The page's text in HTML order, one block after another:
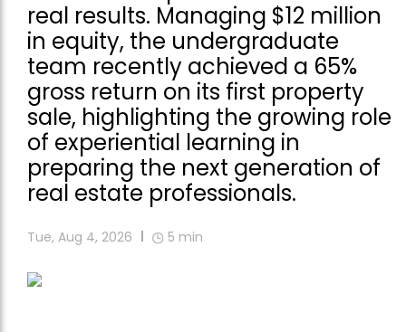
real results. Managing $12 million
in equity, the undergraduate
team recently achieved a 65%
gross return on its first property
sale, highlighting the growing role
of experiential learning in
preparing the next generation of
real estate professionals.
Tue, Aug 4, 2026 5 min